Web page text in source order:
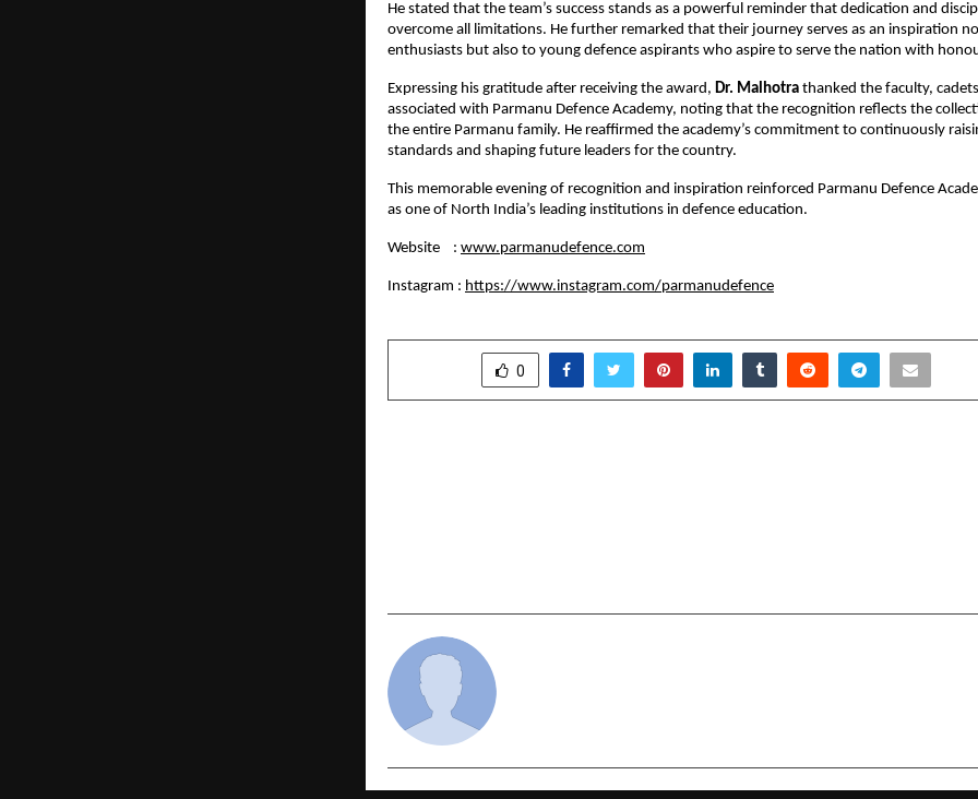
He stated that the team’s success stands as a powerful reminder that dedication and
overcome all limitations. He further remarked that their journey serves as an inspiration
enthusiasts but also to young defence aspirants who aspire to serve the nation with
Expressing his gratitude after receiving the award, Dr. Malhotra thanked the faculty,
associated with Parmanu Defence Academy, noting that the recognition reflects the
the entire Parmanu family. He reaffirmed the academy’s commitment to continuously
standards and shaping future leaders for the country.
This memorable evening of recognition and inspiration reinforced Parmanu Defence
as one of North India’s leading institutions in defence education.
Website : www.parmanudefence.com
Instagram : https://www.instagram.com/parmanudefence
0